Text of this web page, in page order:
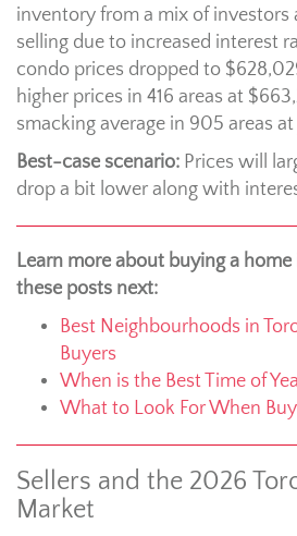
inventory from a mix of investors
selling due to increased interest
condo prices dropped to
higher prices in 416 areas at
smacking average in 905 areas at
Best-case scenario: Prices will
drop a bit lower along with
Learn more about buying a
these posts next:
Best Neighbourhoods in
Buyers
When is the Best Time of
What to Look For When
Sellers and the 2026
Market